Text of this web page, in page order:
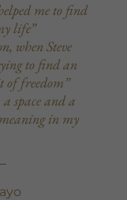
me to find
life”
when Steve
to find an
of freedom”
space and a
in my